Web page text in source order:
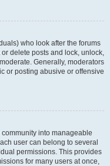
who look after the forums
delete posts and lock, unlock,
Generally, moderators
or posting abusive or offensive
into manageable
user can belong to several
permissions. This provides
for many users at once,